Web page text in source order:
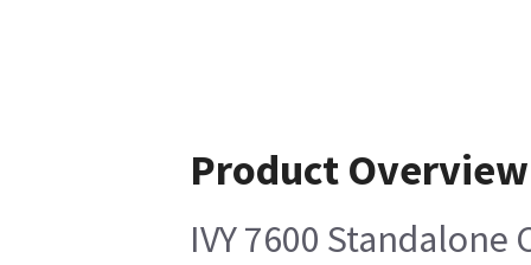
Product Overview
IVY 7600